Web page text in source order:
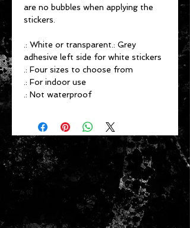
are no bubbles when applying the
stickers.
.: White or transparent.: Grey
adhesive left side for white stickers
.: Four sizes to choose from
.: For indoor use
.: Not waterproof